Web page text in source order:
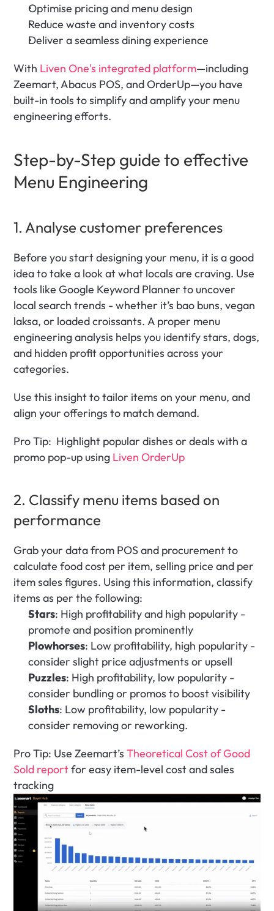
Optimise pricing and menu design
Reduce waste and inventory costs
Deliver a seamless dining experience
With Liven One's integrated platform—including
Zeemart, Abacus POS, and OrderUp—you have
built-in tools to simplify and amplify your menu
engineering efforts.
Step-by-Step guide to effective
Menu Engineering
1. Analyse customer preferences
Before you start designing your menu, it is a good
idea to take a look at what locals are craving. Use
tools like Google Keyword Planner to uncover
local search trends - whether it’s bao buns, vegan
laksa, or loaded croissants. A proper menu
engineering analysis helps you identify stars, dogs,
and hidden profit opportunities across your
categories.
Use this insight to tailor items on your menu, and
align your offerings to match demand.
Pro Tip:  Highlight popular dishes or deals with a
promo pop-up using Liven OrderUp
2. Classify menu items based on
performance
Grab your data from POS and procurement to
calculate food cost per item, selling price and per
item sales figures. Using this information, classify
items as per the following:
Stars: High profitability and high popularity -
promote and position prominently
Plowhorses: Low profitability, high popularity -
consider slight price adjustments or upsell
Puzzles: High profitability, low popularity -
consider bundling or promos to boost visibility
Sloths: Low profitability, low popularity -
consider removing or reworking.
Pro Tip: Use Zeemart’s Theoretical Cost of Good
Sold report for easy item-level cost and sales
tracking